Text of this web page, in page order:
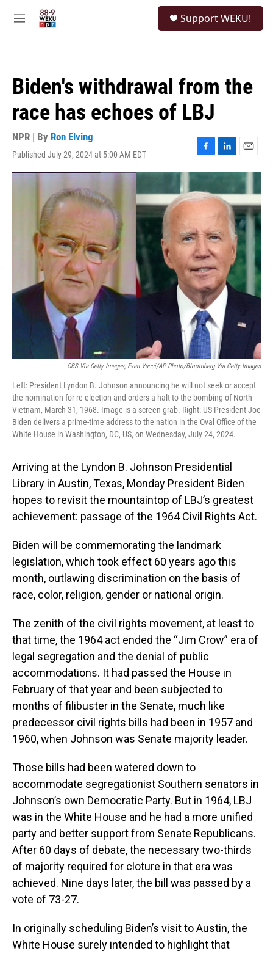
M
Support WEKU!
Biden's withdrawal from the
race has echoes of LBJ
NPR | By Ron Elving
Published July 29, 2024 at 5:00 AM EDT
F
a
e
b
o
k
L
i
k
e
d
n
E
m
a
i
l
CBS Via Getty Images; Evan Vucci/AP Photo/Bloomberg Via Getty Images
Left: President Lyndon B. Johnson announcing he will not seek or accept
the nomination for re-election and orders a halt to the bombing of North
Vietnam, March 31, 1968. Image is a screen grab. Right: US President Joe
Biden delivers a prime-time address to the nation in the Oval Office of the
White House in Washington, DC, US, on Wednesday, July 24, 2024.
Arriving at the Lyndon B. Johnson Presidential
Library in Austin, Texas, Monday President Biden
hopes to revisit the mountaintop of LBJ’s greatest
achievement: passage of the 1964 Civil Rights Act.
Biden will be commemorating the landmark
legislation, which took effect 60 years ago this
month, outlawing discrimination on the basis of
race, color, religion, gender or national origin.
The zenith of the civil rights movement, at least to
that time, the 1964 act ended the “Jim Crow” era of
legal segregation and the denial of public
accommodations. It had passed the House in
February of that year and been subjected to
months of filibuster in the Senate, much like
predecessor civil rights bills had been in 1957 and
1960, when Johnson was Senate majority leader.
Those bills had been watered down to
accommodate segregationist Southern senators in
Johnson’s own Democratic Party. But in 1964, LBJ
was in the White House and he had a more unified
party and better support from Senate Republicans.
After 60 days of debate, the necessary two-thirds
of majority required for cloture in that era was
achieved. Nine days later, the bill was passed by a
vote of 73-27.
In originally scheduling Biden’s visit to Austin, the
White House surely intended to highlight that